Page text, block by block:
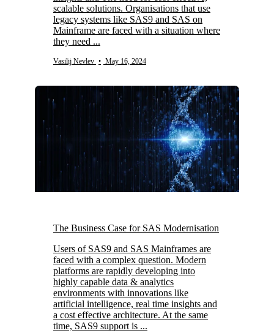
scalable solutions. Organisations that use
legacy systems like SAS9 and SAS on
Mainframe are faced with a situation where
they need ...
Vasilij Nevlev • May 16, 2024
The Business Case for SAS Modernisation
Users of SAS9 and SAS Mainframes are
faced with a complex question. Modern
platforms are rapidly developing into
highly capable data & analytics
environments with innovations like
artificial intelligence, real time insights and
a cost effective architecture. At the same
time, SAS9 support is ...